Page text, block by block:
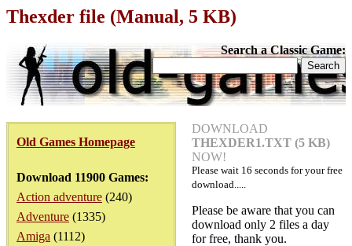
Thexder file (Manual, 5 KB)
Search a Classic Game:
Old Games Homepage
Download 11900 Games:
Action adventure (240)
Adventure (1335)
Amiga (1112)
DOWNLOAD
THEXDER1.TXT (5 KB)
NOW!
Please wait 16 seconds for your free
download.....
Please be aware that you can
download only 2 files a day
for free, thank you.